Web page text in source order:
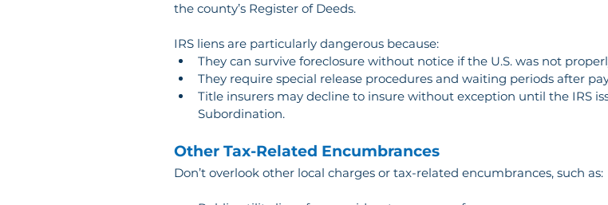
the county’s Register of Deeds.
IRS liens are particularly dangerous because:
They can survive foreclosure without notice if the U.S. was not
They require special release procedures and waiting periods after
Title insurers may decline to insure without exception until the IRS
Subordination.
Other Tax-Related Encumbrances
Don’t overlook other local charges or tax-related encumbrances, such as: